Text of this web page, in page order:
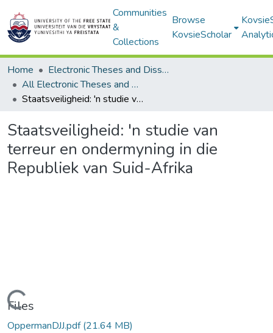
Communities
&
Collections
Browse
KovsieScholar
Home
Electronic Theses and Dissertations
All Electronic Theses and Dissertations
Staatsveiligheid: 'n studie van terreur en ondermyning in die Republiek van Suid-Afrika
Staatsveiligheid: 'n studie van
terreur en ondermyning in die
Republiek van Suid-Afrika
Loading...
Files
OppermanDJJ.pdf(21.64 MB)